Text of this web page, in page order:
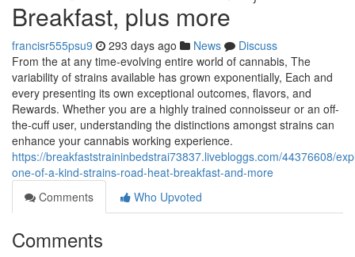
Breakfast, plus more
francisr555psu9 293 days ago News
Discuss
From the at any time-evolving entire world of cannabis, The
variability of strains available has grown exponentially, Each and
every presenting its own exceptional outcomes, flavors, and
Rewards. Whether you are a highly trained connoisseur or an off-
the-cuff user, understanding the distinctions amongst strains can
enhance your cannabis working experience.
https://breakfaststraininbedstrai73837.livebloggs.com/44376608/
one-of-a-kind-strains-road-heat-breakfast-and-more
Comments
Who Upvoted
Comments